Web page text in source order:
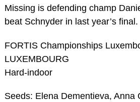
Missing is defending champ
beat Schnyder in last year’s final.
FORTIS Championships
LUXEMBOURG
Hard-indoor
Seeds: Elena Dementieva, Anna